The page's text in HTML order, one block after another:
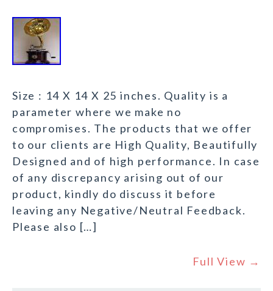
Size : 14 X 14 X 25 inches. Quality is a
parameter where we make no
compromises. The products that we offer
to our clients are High Quality, Beautifully
Designed and of high performance. In case
of any discrepancy arising out of our
product, kindly do discuss it before
leaving any Negative/Neutral Feedback.
Please also […]
Full View →